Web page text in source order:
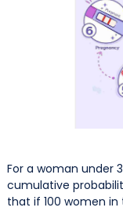
For a woman under
cumulative
that if 100 women